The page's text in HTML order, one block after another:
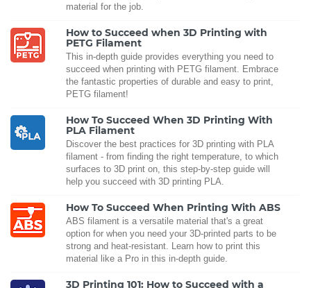
material for the job.
How to Succeed when 3D Printing with
PETG Filament
This in-depth guide provides everything you need to
succeed when printing with PETG filament. Embrace
the fantastic properties of durable and easy to print,
PETG filament!
How To Succeed When 3D Printing With
PLA Filament
Discover the best practices for 3D printing with PLA
filament - from finding the right temperature, to which
surfaces to 3D print on, this step-by-step guide will
help you succeed with 3D printing PLA.
How To Succeed When Printing With ABS
ABS filament is a versatile material that's a great
option for when you need your 3D-printed parts to be
strong and heat-resistant. Learn how to print this
material like a Pro in this in-depth guide.
3D Printing 101: How to Succeed with a